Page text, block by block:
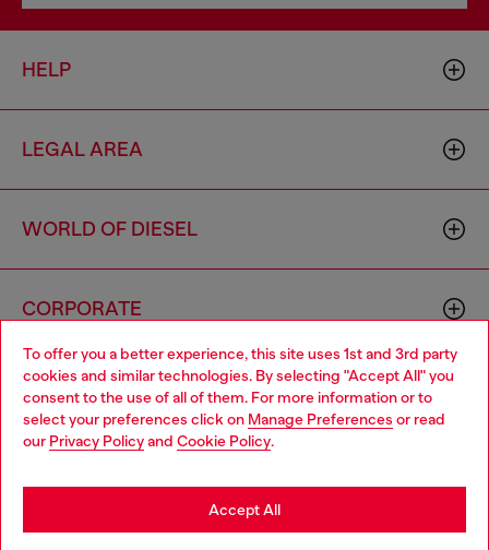
To offer you a better experience, this site uses 1st and 3rd party
cookies and similar technologies. By selecting "Accept All" you
consent to the use of all of them. For more information or to
select your preferences click on Manage Preferences or read
our Privacy Policyand Cookie Policy.
Accept All
HELP
LEGAL AREA
WORLD OF DIESEL
CORPORATE
Country: CY Language: EN
Choose your location
You are currently browsing Cyprus website, but it seems you
may be based in United States